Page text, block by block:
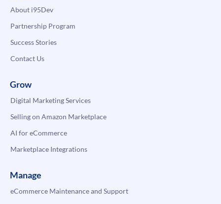
About i95Dev
Partnership Program
Success Stories
Contact Us
Grow
Digital Marketing Services
Selling on Amazon Marketplace
AI for eCommerce
Marketplace Integrations
Manage
eCommerce Maintenance and Support